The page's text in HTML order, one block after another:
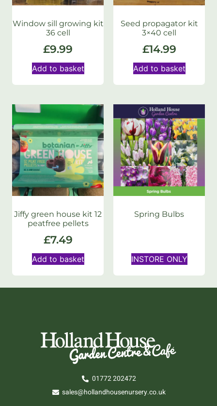
Window sill growing kit
36 cell
£9.99
Add to basket
Seed propagator kit
3×40 cell
£14.99
Add to basket
Jiffy green house kit 12
peatfree pellets
£7.49
Add to basket
Spring Bulbs
INSTORE ONLY
01772 202472
sales@hollandhousenursery.co.uk